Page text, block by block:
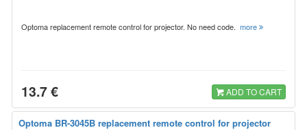
Optoma replacement remote control for projector. No need code. more
13.7 € ADD TO CART
Optoma BR-3045B replacement remote control for projector